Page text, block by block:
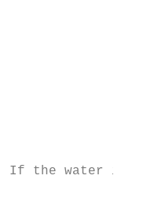
the water is